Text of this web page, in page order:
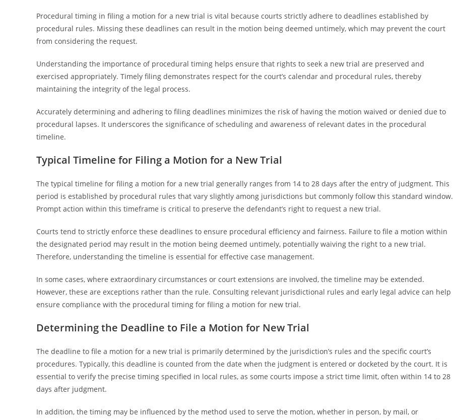
Procedural timing in filing a motion for a new trial is vital because courts strictly adhere to deadlines established by
procedural rules. Missing these deadlines can result in the motion being deemed untimely, which may prevent the court
from considering the request.
Understanding the importance of procedural timing helps ensure that rights to seek a new trial are preserved and
exercised appropriately. Timely filing demonstrates respect for the court’s calendar and procedural rules, thereby
maintaining the integrity of the legal process.
Accurately determining and adhering to filing deadlines minimizes the risk of having the motion waived or denied due to
procedural lapses. It underscores the significance of scheduling and awareness of relevant dates in the procedural
timeline.
Typical Timeline for Filing a Motion for a New Trial
The typical timeline for filing a motion for a new trial generally ranges from 14 to 28 days after the entry of judgment. This
period is established by procedural rules that vary slightly among jurisdictions but commonly follow this standard window.
Prompt action within this timeframe is critical to preserve the defendant’s right to request a new trial.
Courts tend to strictly enforce these deadlines to ensure procedural efficiency and fairness. Failure to file a motion within
the designated period may result in the motion being deemed untimely, potentially waiving the right to a new trial.
Therefore, understanding the timeline is essential for effective case management.
In some cases, where extraordinary circumstances or court extensions are involved, the timeline may be extended.
However, these are exceptions rather than the rule. Consulting relevant jurisdictional rules and early legal advice can help
ensure compliance with the procedural timing for filing a motion for new trial.
Determining the Deadline to File a Motion for New Trial
The deadline to file a motion for a new trial is primarily determined by the jurisdiction’s rules and the specific court’s
procedures. Typically, this deadline is counted from the date when the judgment is entered or docketed by the court. It is
essential to verify the precise timing specified in local rules, as some courts impose a strict time limit, often within 14 to 28
days after judgment.
In addition, the timing may be influenced by the method used to serve the motion, whether in person, by mail, or